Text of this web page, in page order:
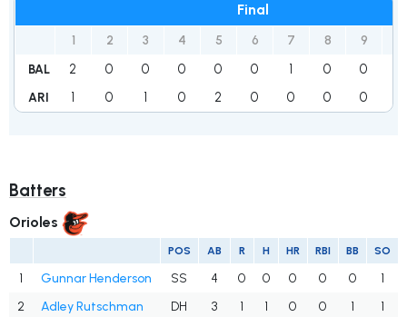
Final
1 2 3 4 5 6 7 8 9
BAL 2 0 0 0 0 0 1 0 0
ARI 1 0 1 0 2 0 0 0 0
Batters
Orioles
POS AB R H HR RBI BB SO
1 Gunnar Henderson SS 4 0 0 0 0 0 1
2
Adley Rutschman DH 3 1 1 0 0 1
1